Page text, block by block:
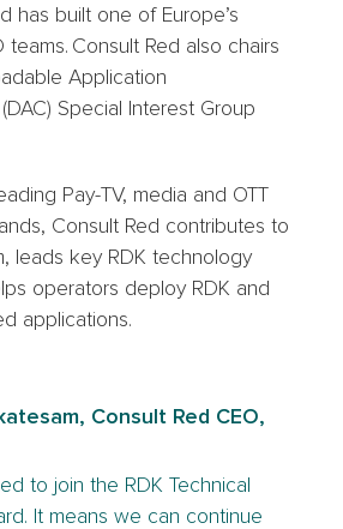
has built one of Europe’s
teams. Consult Red also chairs
Application
Special Interest Group
Pay-TV, media and OTT
Consult Red contributes to
leads key RDK technology
operators deploy RDK and
applications.
Consult Red CEO,
to join the RDK Technical
It means we can continue